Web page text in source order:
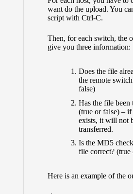
want do the upload. You
script with Ctrl-C.
Then, for each switch, the
give you three information:
Does the file
the remote
false)
Has the file been
(true or false) –
exists, it will not
transferred.
Is the MD5
file correct? (true
Here is an example of the